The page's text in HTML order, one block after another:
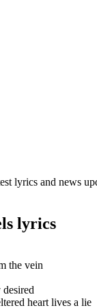
lyrics and news
lyrics
the vein
heart lives a lie